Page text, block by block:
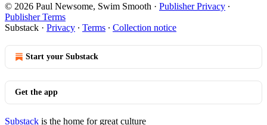
© 2026 Paul Newsome, Swim Smooth · Publisher Privacy ∙
Publisher Terms
Substack · Privacy ∙ Terms ∙ Collection notice
Start your Substack
Get the app
Substack is the home for great culture